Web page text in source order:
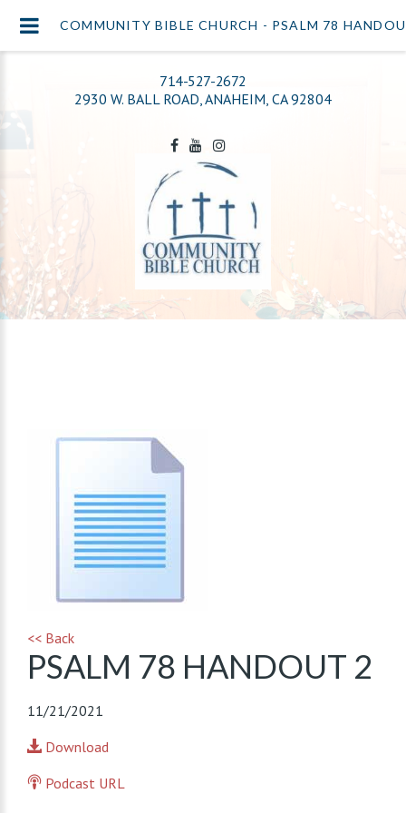
714-527-2672
2930 W. BALL ROAD, ANAHEIM, CA 92804
<< Back
PSALM 78 HANDOUT 2
11/21/2021
Download
Podcast URL
COMMUNITY BIBLE CHURCH - PSALM 78